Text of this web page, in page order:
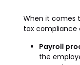
When it comes
tax compliance
Payroll
the